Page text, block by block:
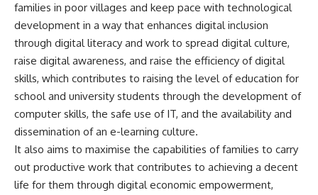
families in poor villages and keep pace with technological
development in a way that enhances digital inclusion
through digital literacy and work to spread digital culture,
raise digital awareness, and raise the efficiency of digital
skills, which contributes to raising the level of education for
school and university students through the development of
computer skills, the safe use of IT, and the availability and
dissemination of an e-learning culture.
It also aims to maximise the capabilities of families to carry
out productive work that contributes to achieving a decent
life for them through digital economic empowerment,